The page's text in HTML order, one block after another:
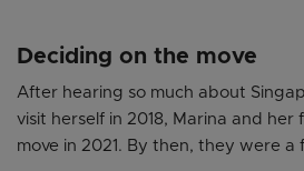
Deciding on the move
After hearing so much about
visit herself in 2018, Marina and her
move in 2021. By then, they were a